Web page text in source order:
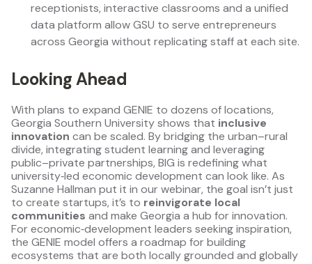
receptionists, interactive classrooms and a unified
data platform allow GSU to serve entrepreneurs
across Georgia without replicating staff at each site.
Looking Ahead
With plans to expand GENIE to dozens of locations,
Georgia Southern University shows that inclusive
innovation can be scaled. By bridging the urban–rural
divide, integrating student learning and leveraging
public–private partnerships, BIG is redefining what
university‑led economic development can look like. As
Suzanne Hallman put it in our webinar, the goal isn’t just
to create startups, it’s to reinvigorate local
communities and make Georgia a hub for innovation.
For economic‑development leaders seeking inspiration,
the GENIE model offers a roadmap for building
ecosystems that are both locally grounded and globally